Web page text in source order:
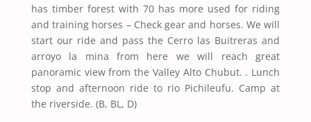
has timber forest with 70 has more used for riding
and training horses – Check gear and horses. We will
start our ride and pass the Cerro las Buitreras and
arroyo la mina from here we will reach great
panoramic view from the Valley Alto Chubut. . Lunch
stop and afternoon ride to rio Pichileufu. Camp at
the riverside. (B, BL, D)